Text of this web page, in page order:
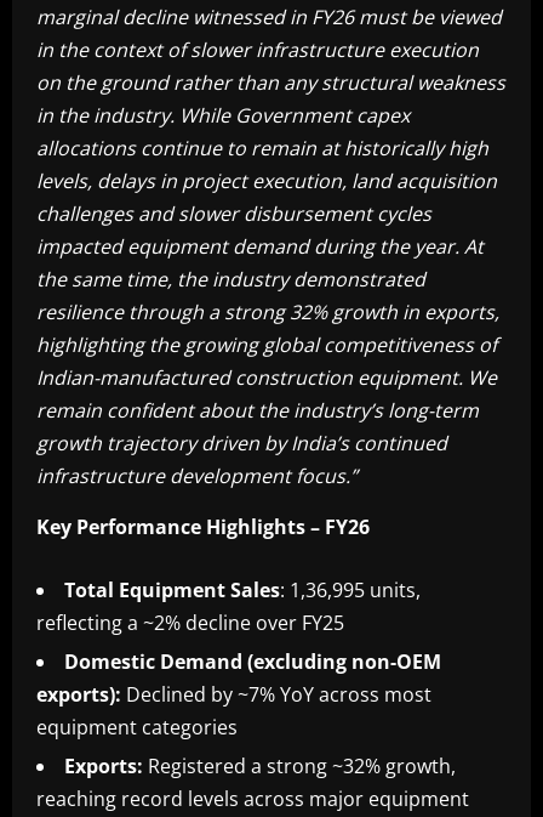
marginal decline witnessed in FY26 must be viewed
in the context of slower infrastructure execution
on the ground rather than any structural weakness
in the industry. While Government capex
allocations continue to remain at historically high
levels, delays in project execution, land acquisition
challenges and slower disbursement cycles
impacted equipment demand during the year. At
the same time, the industry demonstrated
resilience through a strong 32% growth in exports,
highlighting the growing global competitiveness of
Indian-manufactured construction equipment. We
remain confident about the industry’s long-term
growth trajectory driven by India’s continued
infrastructure development focus.”
Key Performance Highlights – FY26
Total Equipment Sales: 1,36,995 units,
reflecting a ~2% decline over FY25
Domestic Demand (excluding non-OEM
exports): Declined by ~7% YoY across most
equipment categories
Exports: Registered a strong ~32% growth,
reaching record levels across major equipment